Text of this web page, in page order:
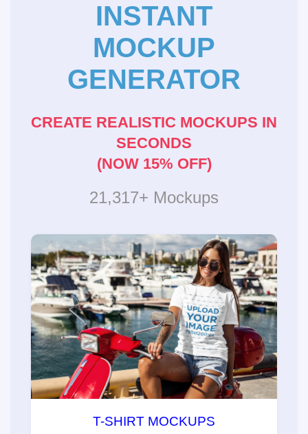
INSTANT
MOCKUP
GENERATOR
CREATE REALISTIC MOCKUPS IN
SECONDS
(NOW 15% OFF)
21,317+ Mockups
T-SHIRT MOCKUPS